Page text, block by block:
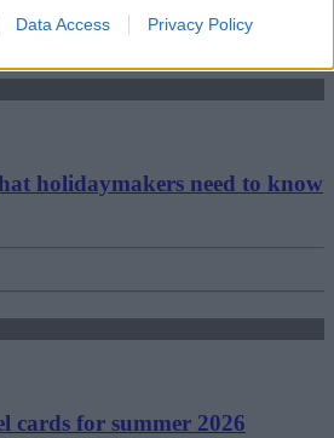
Data Access Privacy Policy
holidaymakers need to know
cards for summer 2026